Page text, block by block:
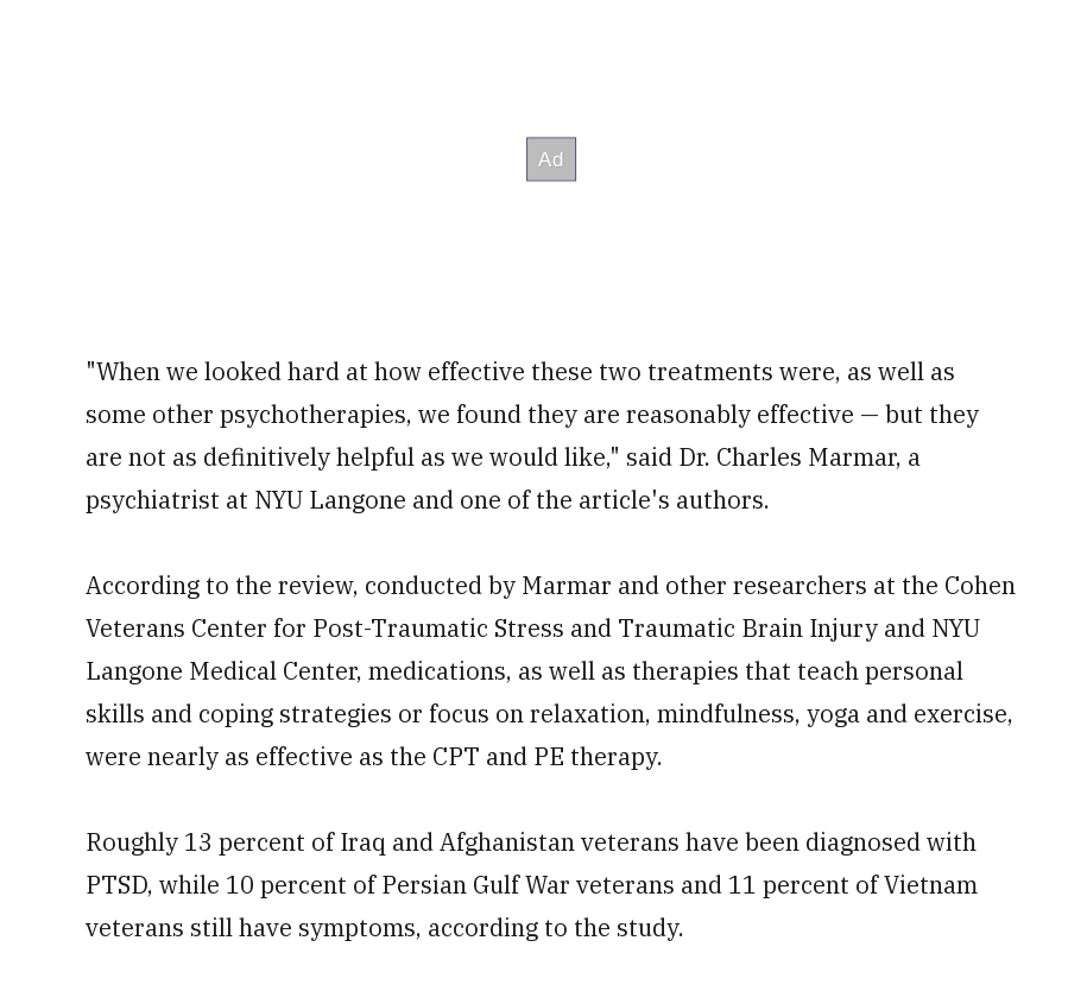
"When we looked hard at how effective these two treatments were, as well as
some other psychotherapies, we found they are reasonably effective — but they
are not as definitively helpful as we would like," said Dr. Charles Marmar, a
psychiatrist at NYU Langone and one of the article's authors.
According to the review, conducted by Marmar and other researchers at the Cohen
Veterans Center for Post-Traumatic Stress and Traumatic Brain Injury and NYU
Langone Medical Center, medications, as well as therapies that teach personal
skills and coping strategies or focus on relaxation, mindfulness, yoga and exercise,
were nearly as effective as the CPT and PE therapy.
Roughly 13 percent of Iraq and Afghanistan veterans have been diagnosed with
PTSD, while 10 percent of Persian Gulf War veterans and 11 percent of Vietnam
veterans still have symptoms, according to the study.